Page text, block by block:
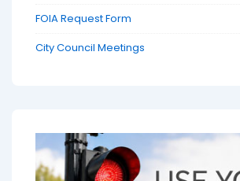
FOIA Request Form
City Council Meetings